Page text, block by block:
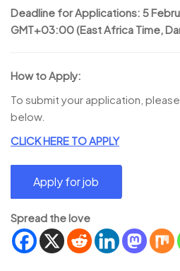
Deadline for Applications: 5
GMT+03:00 (East Africa Time,
How to Apply:
To submit your application,
below.
CLICK HERE TO APPLY
Spread the love